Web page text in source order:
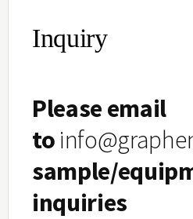
Inquiry
Please email
to
sample/
inquiries